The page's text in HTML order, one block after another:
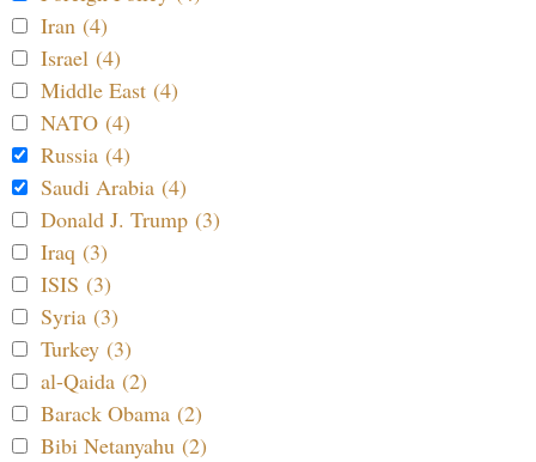
Iran (4)
Israel (4)
Middle East (4)
NATO (4)
Russia (4)
Saudi Arabia (4)
Donald J. Trump (3)
Iraq (3)
ISIS (3)
Syria (3)
Turkey (3)
al-Qaida (2)
Barack Obama (2)
Bibi Netanyahu (2)